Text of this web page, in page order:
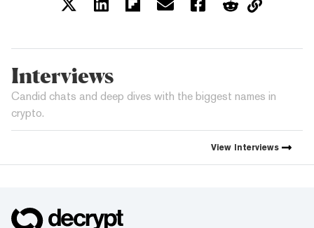
Interviews
Candid chats and deep dives with the biggest names in
crypto.
View Interviews